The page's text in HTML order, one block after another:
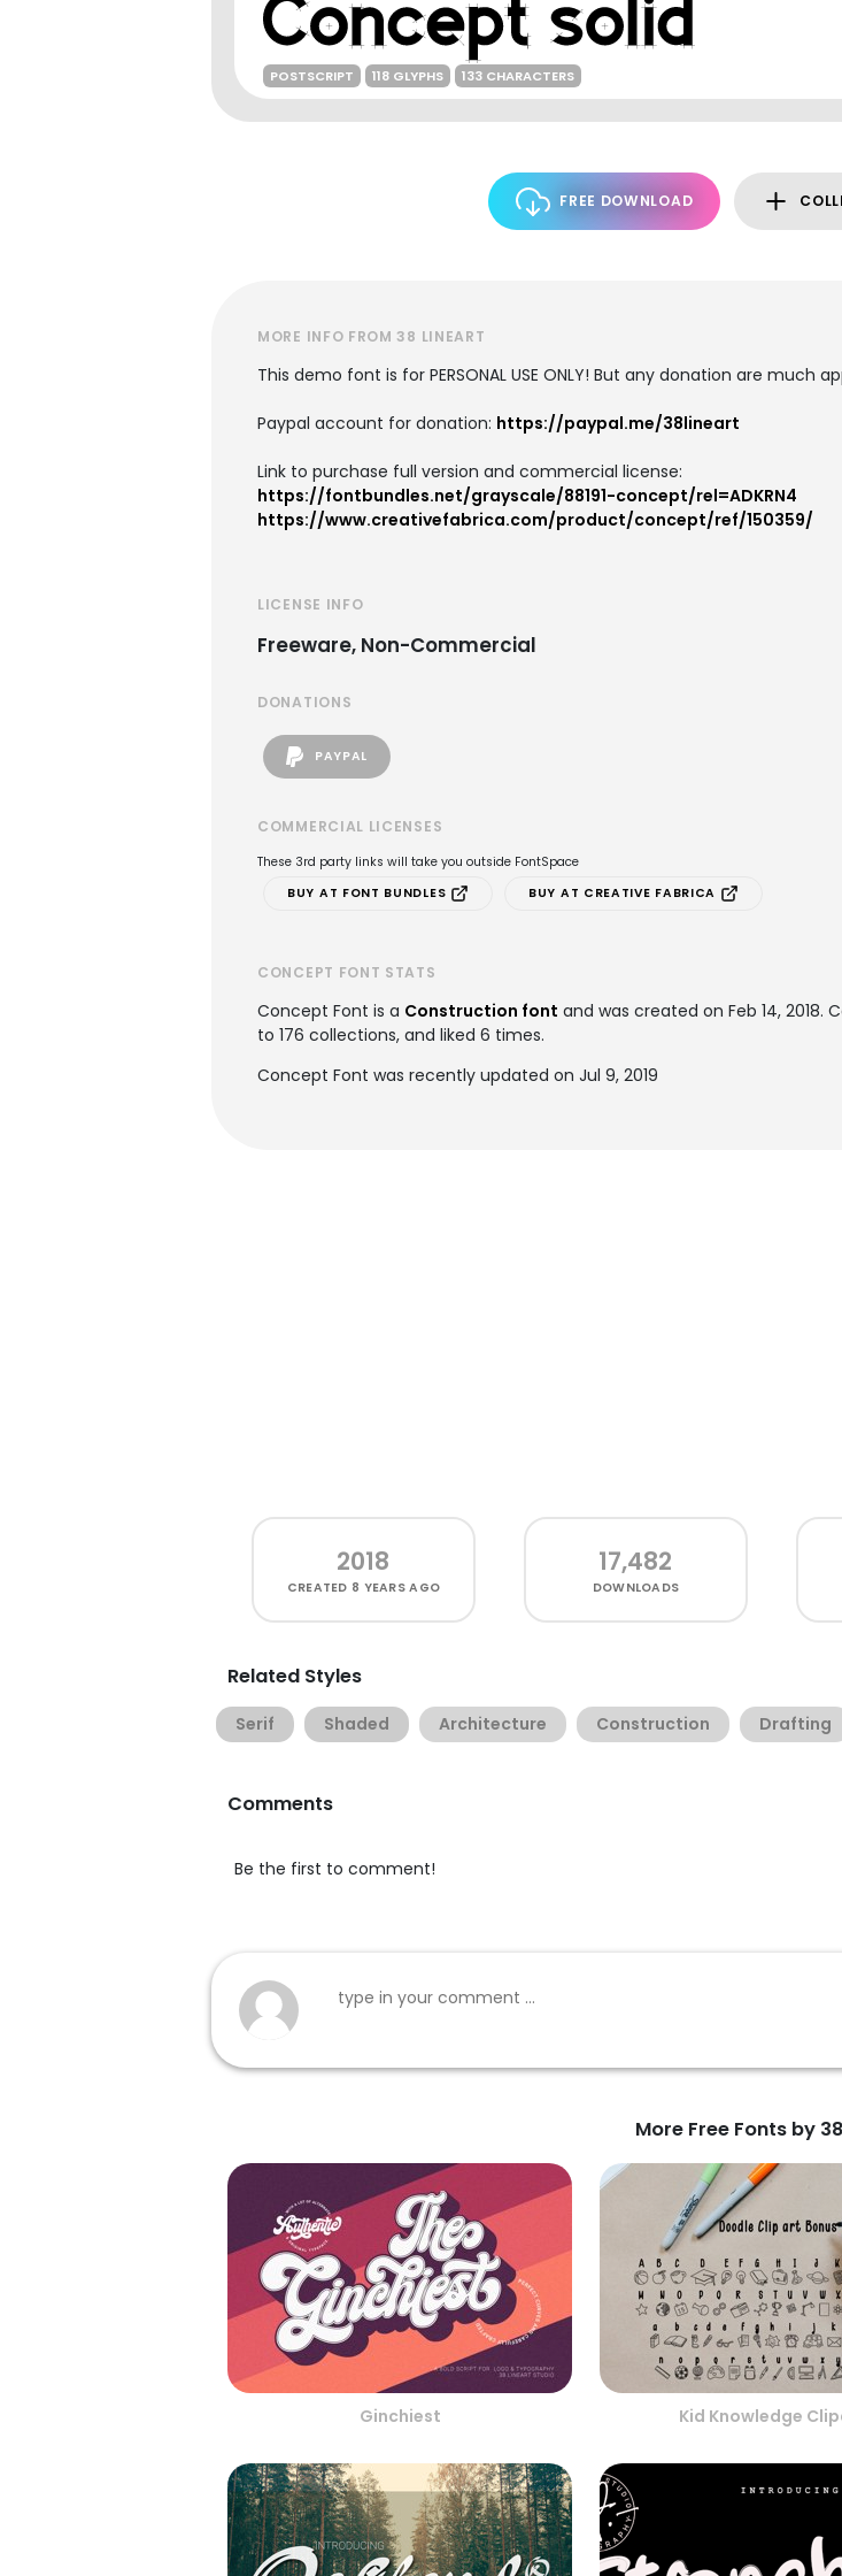
POSTSCRIPT 118 GLYPHS 133 CHARACTERS
FREE DOWNLOAD
MORE INFO FROM 38 LINEART
This demo font is for PERSONAL USE ONLY! But any donation are much
Paypal account for donation: https://paypal.me/38lineart
Link to purchase full version and commercial license:
https://fontbundles.net/grayscale/88191-concept/rel=ADKRN4
https://www.creativefabrica.com/product/concept/ref/150359/
LICENSE INFO
Freeware, Non-Commercial
DONATIONS
PAYPAL
COMMERCIAL LICENSES
These 3rd party links will take you outside FontSpace
BUY AT FONT BUNDLES
BUY AT CREATIVE FABRICA
CONCEPT FONT STATS
Concept Font is a Construction font and was created on Feb 14, 2018.
to 176 collections, and liked 6 times.
Concept Font was recently updated on Jul 9, 2019
2018
CREATED 8 YEARS AGO
17,482
DOWNLOADS
Related Styles
Serif Shaded Architecture Construction Drafting
Comments
Be the first to comment!
More Free Fonts by
Ginchiest Kid Knowledge